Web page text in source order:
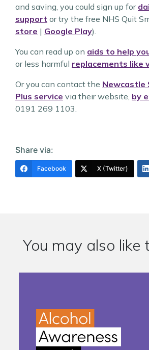
and saving, you could sign up for
support or try the free NHS Quit
store | Google Play).
You can read up on aids to help
or less harmful replacements like
Or you can contact the Newcastle
Plus service via their website, by
0191 269 1103.
Share via:
Facebook X (Twitter)
You may also like